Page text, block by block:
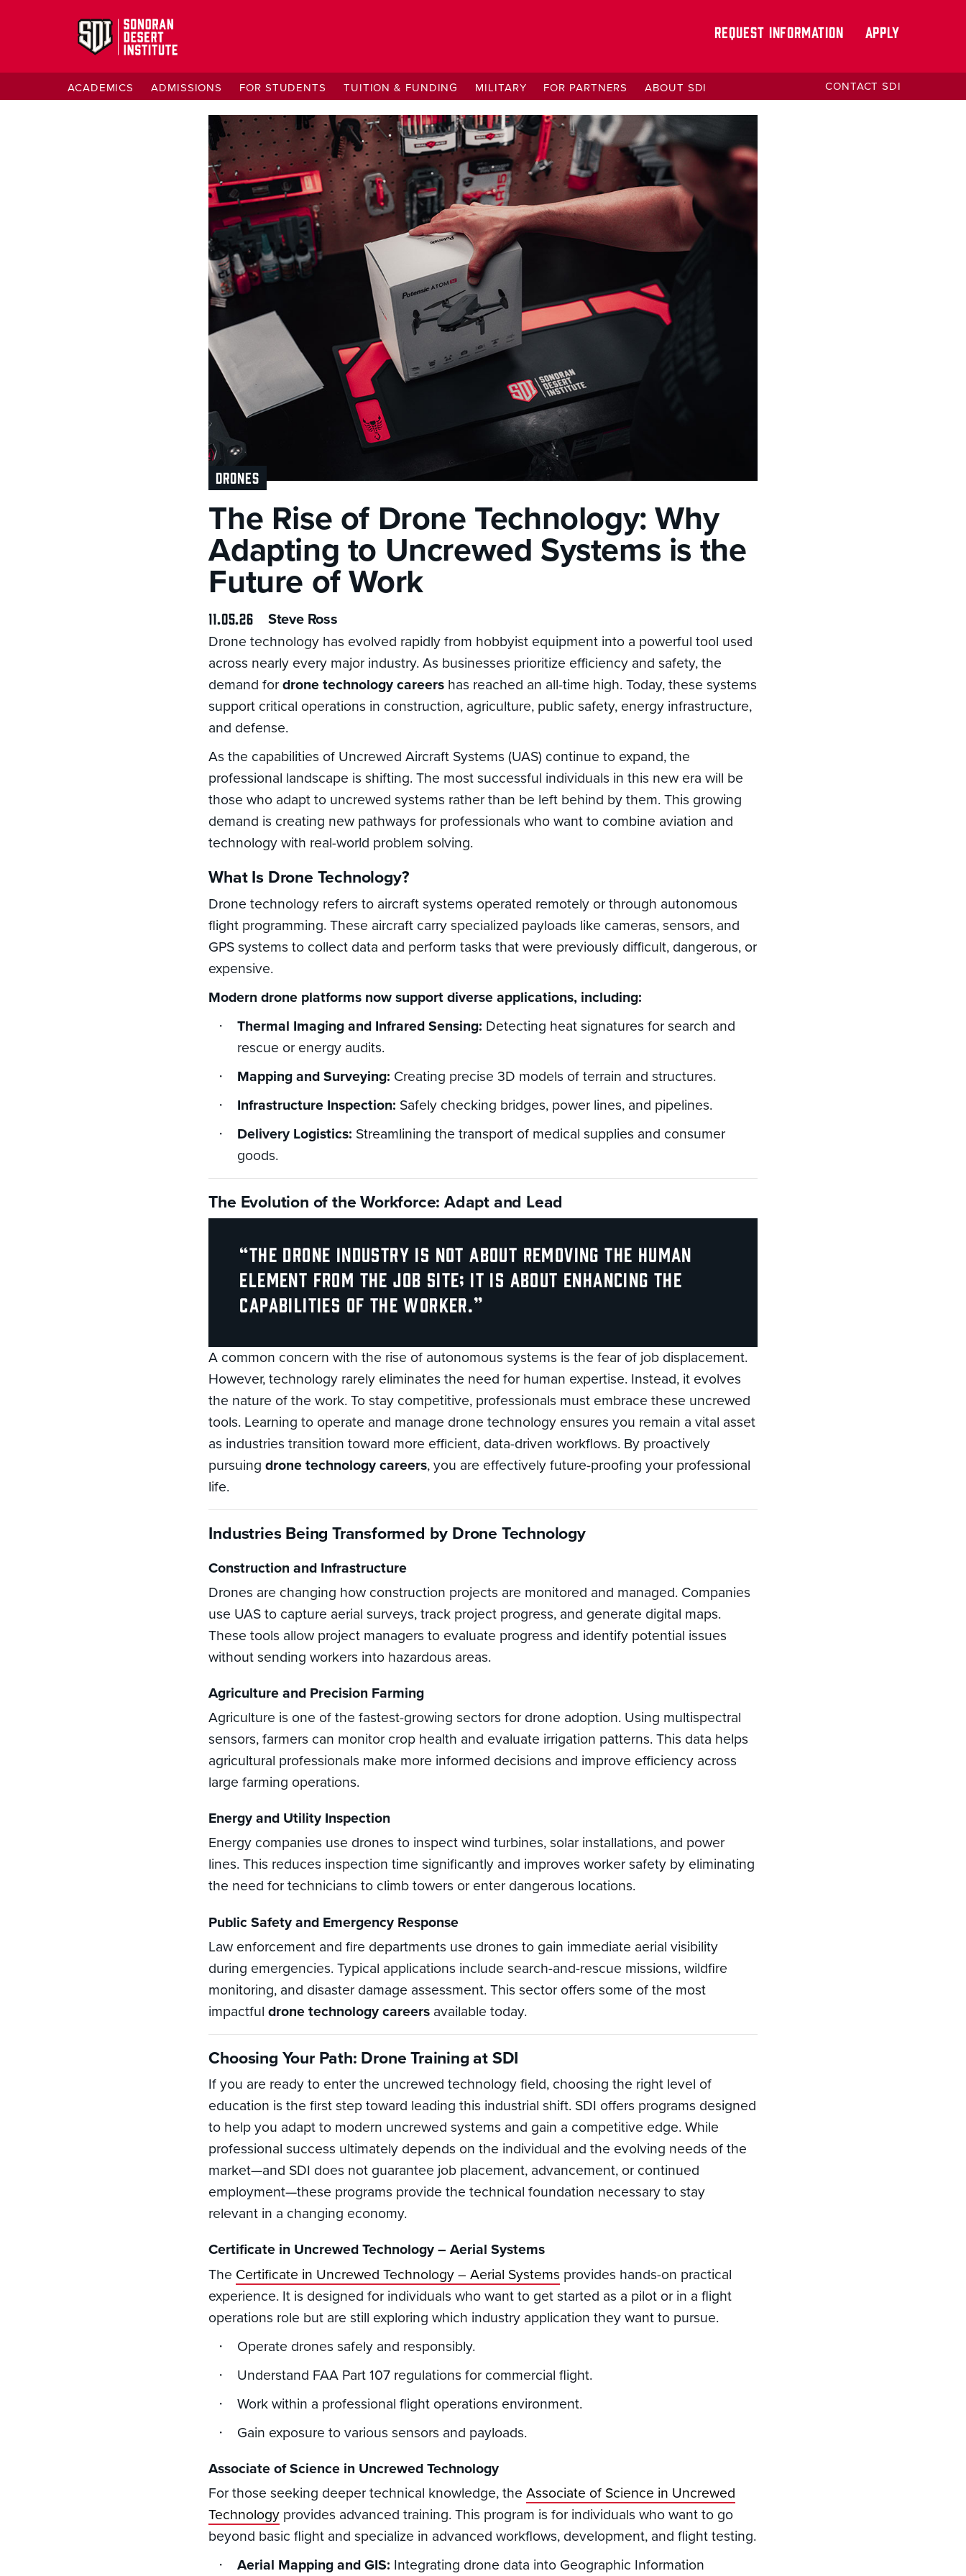
ACADEMICS ADMISSIONS FOR STUDENTS TUITION & FUNDING MILITARY FOR PARTNERS ABOUT SDI CONTACT SDI
REQUEST INFORMATION APPLY
DRONES
The Rise of Drone Technology: Why
Adapting to Uncrewed Systems is the
Future of Work
11.05.26
Steve Ross
Drone technology has evolved rapidly from hobbyist equipment into a powerful tool used
across nearly every major industry. As businesses prioritize efficiency and safety, the
demand fordrone technology careers has reached an all-time high. Today, these systems
support critical operations in construction, agriculture, public safety, energy infrastructure,
and defense.
As the capabilities of Uncrewed Aircraft Systems (UAS) continue to expand, the
professional landscape is shifting. The most successful individuals in this new era will be
those who adapt to uncrewed systems rather than be left behind by them. This growing
demand is creating new pathways for professionals who want to combine aviation and
technology with real-world problem solving.
What Is Drone Technology?
Drone technology refers to aircraft systems operated remotely or through autonomous
flight programming. These aircraft carry specialized payloads like cameras, sensors, and
GPS systems to collect data and perform tasks that were previously difficult, dangerous, or
expensive.
Modern drone platforms now support diverse applications, including:
Thermal Imaging and Infrared Sensing: Detecting heat signatures for search and
rescue or energy audits.
Mapping and Surveying: Creating precise 3D models of terrain and structures.
Infrastructure Inspection: Safely checking bridges, power lines, and pipelines.
Delivery Logistics: Streamlining the transport of medical supplies and consumer
goods.
The Evolution of the Workforce: Adapt and Lead
“The drone industry is not about removing the human
element from the job site; it is about enhancing the
capabilities of the worker.”
A common concern with the rise of autonomous systems is the fear of job displacement.
However, technology rarely eliminates the need for human expertise. Instead, it evolves
the nature of the work. To stay competitive, professionals must embrace these uncrewed
tools. Learning to operate and manage drone technology ensures you remain a vital asset
as industries transition toward more efficient, data-driven workflows. By proactively
pursuingdrone technology careers, you are effectively future-proofing your professional
life.
Industries Being Transformed by Drone Technology
Construction and Infrastructure
Drones are changing how construction projects are monitored and managed. Companies
use UAS to capture aerial surveys, track project progress, and generate digital maps.
These tools allow project managers to evaluate progress and identify potential issues
without sending workers into hazardous areas.
Agriculture and Precision Farming
Agriculture is one of the fastest-growing sectors for drone adoption. Using multispectral
sensors, farmers can monitor crop health and evaluate irrigation patterns. This data helps
agricultural professionals make more informed decisions and improve efficiency across
large farming operations.
Energy and Utility Inspection
Energy companies use drones to inspect wind turbines, solar installations, and power
lines. This reduces inspection time significantly and improves worker safety by eliminating
the need for technicians to climb towers or enter dangerous locations.
Public Safety and Emergency Response
Law enforcement and fire departments use drones to gain immediate aerial visibility
during emergencies. Typical applications include search-and-rescue missions, wildfire
monitoring, and disaster damage assessment. This sector offers some of the most
impactfuldrone technology careers available today.
Choosing Your Path: Drone Training at SDI
If you are ready to enter the uncrewed technology field, choosing the right level of
education is the first step toward leading this industrial shift. SDI offers programs designed
to help you adapt to modern uncrewed systems and gain a competitive edge. While
professional success ultimately depends on the individual and the evolving needs of the
market—and SDI does not guarantee job placement, advancement, or continued
employment—these programs provide the technical foundation necessary to stay
relevant in a changing economy.
Certificate in Uncrewed Technology – Aerial Systems
The Certificate in Uncrewed Technology – Aerial Systems provides hands-on practical
experience. It is designed for individuals who want to get started as a pilot or in a flight
operations role but are still exploring which industry application they want to pursue.
Operate drones safely and responsibly.
Understand FAA Part 107 regulations for commercial flight.
Work within a professional flight operations environment.
Gain exposure to various sensors and payloads.
Associate of Science in Uncrewed Technology
For those seeking deeper technical knowledge, theAssociate of Science in Uncrewed
Technology provides advanced training. This program is for individuals who want to go
beyond basic flight and specialize in advanced workflows, development, and flight testing.
Aerial Mapping and GIS: Integrating drone data into Geographic Information